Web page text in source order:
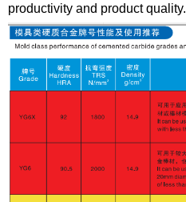
productivity and product quality.